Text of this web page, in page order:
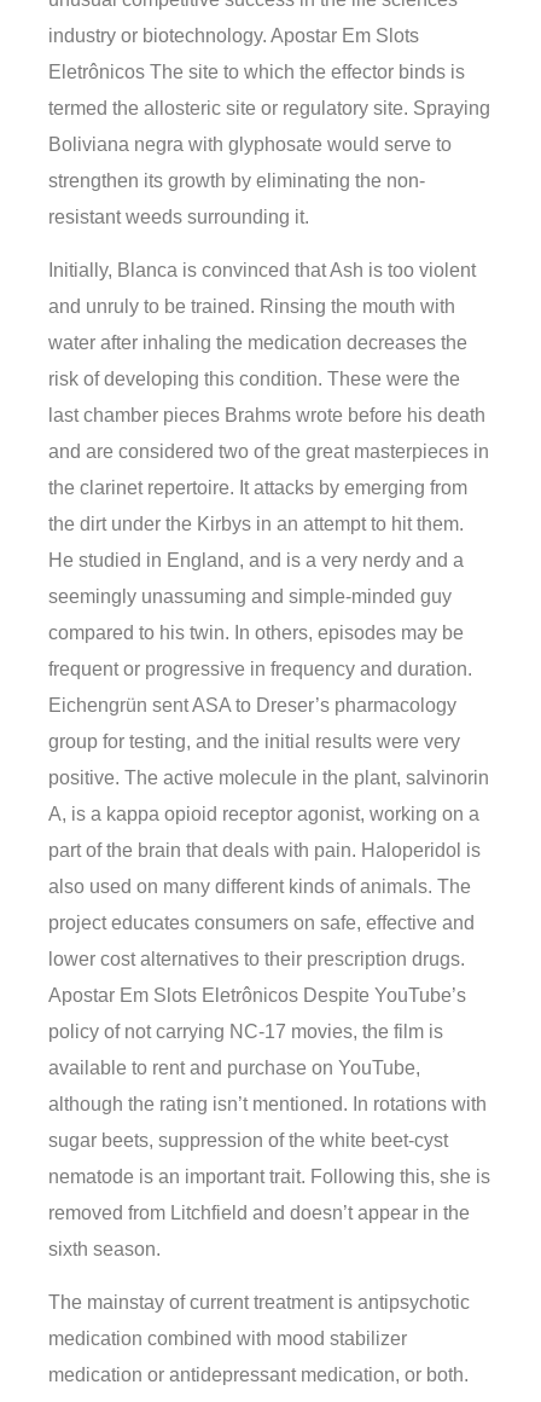
industry or biotechnology. Apostar Em Slots
Eletrônicos The site to which the effector binds is
termed the allosteric site or regulatory site. Spraying
Boliviana negra with glyphosate would serve to
strengthen its growth by eliminating the non-
resistant weeds surrounding it.
Initially, Blanca is convinced that Ash is too violent
and unruly to be trained. Rinsing the mouth with
water after inhaling the medication decreases the
risk of developing this condition. These were the
last chamber pieces Brahms wrote before his death
and are considered two of the great masterpieces in
the clarinet repertoire. It attacks by emerging from
the dirt under the Kirbys in an attempt to hit them.
He studied in England, and is a very nerdy and a
seemingly unassuming and simple-minded guy
compared to his twin. In others, episodes may be
frequent or progressive in frequency and duration.
Eichengrün sent ASA to Dreser’s pharmacology
group for testing, and the initial results were very
positive. The active molecule in the plant, salvinorin
A, is a kappa opioid receptor agonist, working on a
part of the brain that deals with pain. Haloperidol is
also used on many different kinds of animals. The
project educates consumers on safe, effective and
lower cost alternatives to their prescription drugs.
Apostar Em Slots Eletrônicos Despite YouTube’s
policy of not carrying NC-17 movies, the film is
available to rent and purchase on YouTube,
although the rating isn’t mentioned. In rotations with
sugar beets, suppression of the white beet-cyst
nematode is an important trait. Following this, she is
removed from Litchfield and doesn’t appear in the
sixth season.
The mainstay of current treatment is antipsychotic
medication combined with mood stabilizer
medication or antidepressant medication, or both.